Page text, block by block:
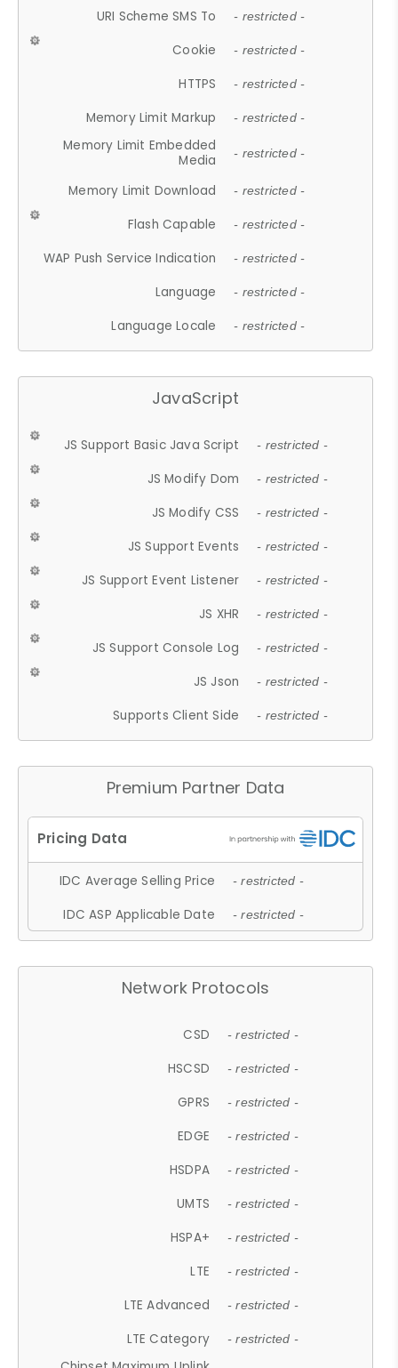
URI Scheme SMS To - restricted -
Cookie - restricted -
HTTPS - restricted -
Memory Limit Markup - restricted -
Memory Limit Embedded
Media
- restricted -
Memory Limit Download - restricted -
Flash Capable - restricted -
WAP Push Service Indication - restricted -
Language - restricted -
Language Locale - restricted -
JavaScript
JS Support Basic Java Script - restricted -
JS Modify Dom - restricted -
JS Modify CSS - restricted -
JS Support Events - restricted -
JS Support Event Listener - restricted -
JS XHR - restricted -
JS Support Console Log - restricted -
JS Json - restricted -
Supports Client Side - restricted -
Premium Partner Data
IDC Average Selling Price - restricted -
IDC ASP Applicable Date - restricted -
Network Protocols
CSD - restricted -
HSCSD - restricted -
GPRS - restricted -
EDGE - restricted -
HSDPA - restricted -
UMTS - restricted -
HSPA+ - restricted -
LTE - restricted -
LTE Advanced - restricted -
LTE Category - restricted -